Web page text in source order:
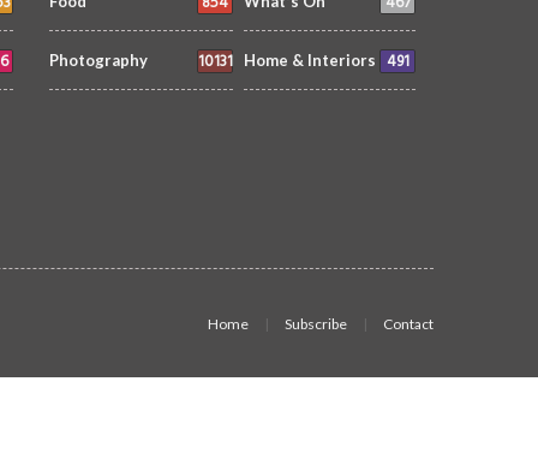
Photography 10131 Home & Interiors 491
Home Subscribe Contact